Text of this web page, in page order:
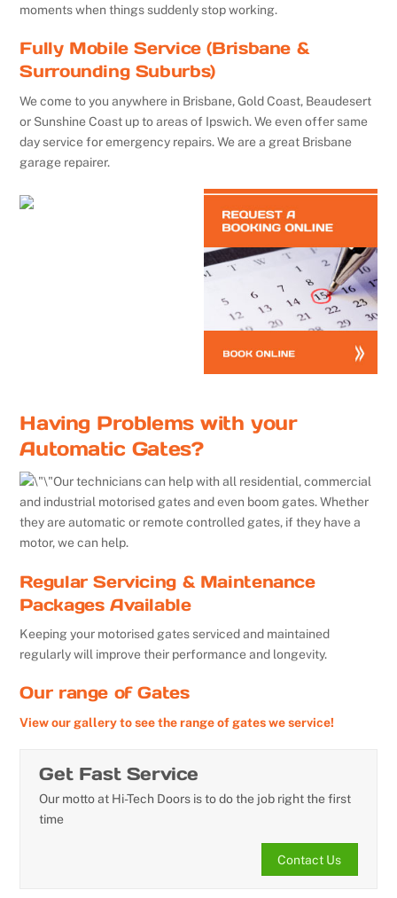
moments when things suddenly stop working.
Fully Mobile Service (Brisbane &
Surrounding Suburbs)
We come to you anywhere in Brisbane, Gold Coast, Beaudesert
or Sunshine Coast up to areas of Ipswich. We even offer same
day service for emergency repairs. We are a great Brisbane
garage repairer.
Having Problems with your
Automatic Gates?
Our technicians can help with all residential, commercial
and industrial motorised gates and even boom gates. Whether
they are automatic or remote controlled gates, if they have a
motor, we can help.
Regular Servicing & Maintenance
Packages Available
Keeping your motorised gates serviced and maintained
regularly will improve their performance and longevity.
Our range of Gates
View our gallery to see the range of gates we service!
Get Fast Service
Our motto at Hi-Tech Doors is to do the job right the first
time
Contact Us